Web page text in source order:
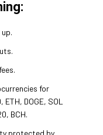
for
DOGE, SOL
BCH.